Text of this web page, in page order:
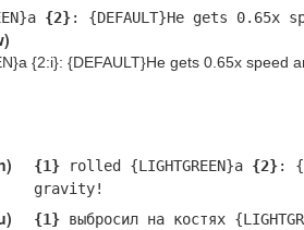
{2}: {DEFAULT}He gets
{2:i}: {DEFAULT}He gets 0.65x speed
{1} rolled {LIGHTGREEN}a {2}:
gravity!
{1} выбросил на костях